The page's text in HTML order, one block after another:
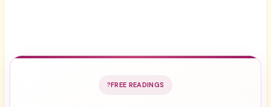
FREE READINGS